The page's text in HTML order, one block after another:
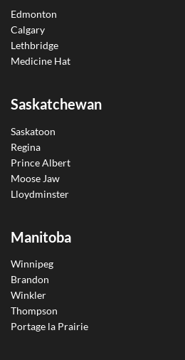
Edmonton
Calgary
Lethbridge
Medicine Hat
Saskatchewan
Saskatoon
Regina
Prince Albert
Moose Jaw
Lloydminster
Manitoba
Winnipeg
Brandon
Winkler
Thompson
Portage la Prairie